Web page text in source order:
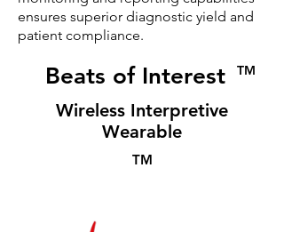
ensures superior diagnostic yield and
patient compliance.
Beats of Interest TM
Wireless Interpretive
Wearable
TM